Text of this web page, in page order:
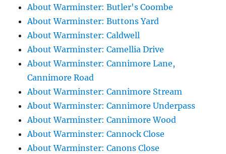
About Warminster: Butler's Coombe
About Warminster: Buttons Yard
About Warminster: Caldwell
About Warminster: Camellia Drive
About Warminster: Cannimore Lane,
Cannimore Road
About Warminster: Cannimore Stream
About Warminster: Cannimore Underpass
About Warminster: Cannimore Wood
About Warminster: Cannock Close
About Warminster: Canons Close